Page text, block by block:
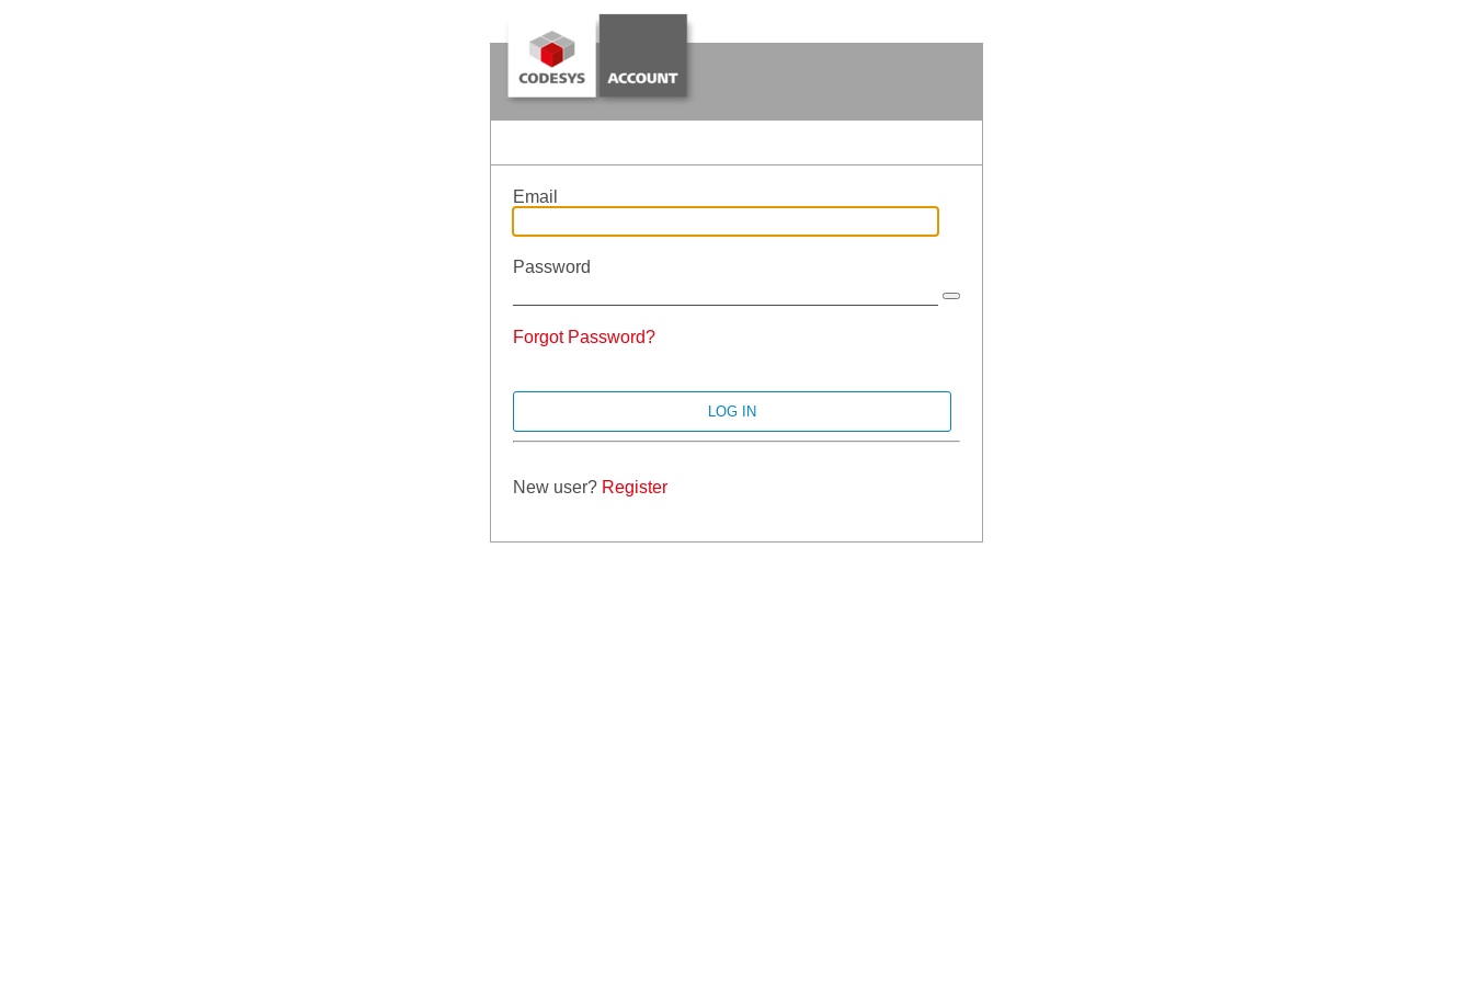
Email
Password
Forgot Password?
New user? Register